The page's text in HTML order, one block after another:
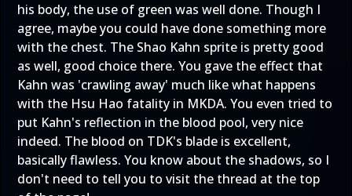
his body, the use of green was well done. Though I
agree, maybe you could have done something more
with the chest. The Shao Kahn sprite is pretty good
as well, good choice there. You gave the effect that
Kahn was 'crawling away' much like what happens
with the Hsu Hao fatality in MKDA. You even tried to
put Kahn's reflection in the blood pool, very nice
indeed. The blood on TDK's blade is excellent,
basically flawless. You know about the shadows, so I
don't need to tell you to visit the thread at the top